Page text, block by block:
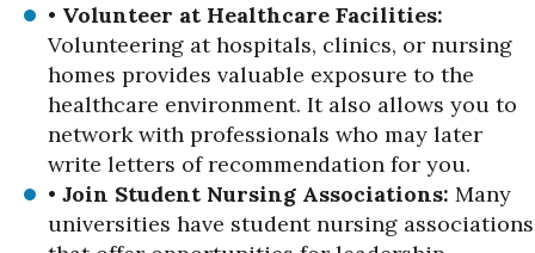
• Volunteer at Healthcare Facilities:
Volunteering at hospitals, clinics, or nursing
homes provides valuable exposure to the
healthcare environment. It also allows you to
network with professionals who may later
write letters of recommendation for you.
• Join Student Nursing Associations: Many
universities have student nursing associations